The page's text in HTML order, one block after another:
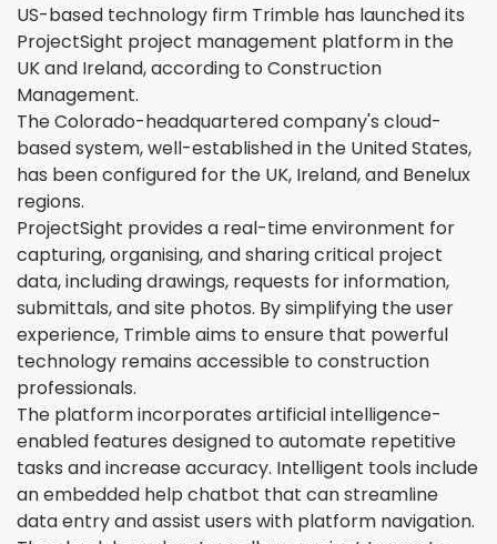
US-based technology firm Trimble has launched its
ProjectSight project management platform in the
UK and Ireland, according to Construction
Management.
The Colorado-headquartered company's cloud-
based system, well-established in the United States,
has been configured for the UK, Ireland, and Benelux
regions.
ProjectSight provides a real-time environment for
capturing, organising, and sharing critical project
data, including drawings, requests for information,
submittals, and site photos. By simplifying the user
experience, Trimble aims to ensure that powerful
technology remains accessible to construction
professionals.
The platform incorporates artificial intelligence-
enabled features designed to automate repetitive
tasks and increase accuracy. Intelligent tools include
an embedded help chatbot that can streamline
data entry and assist users with platform navigation.